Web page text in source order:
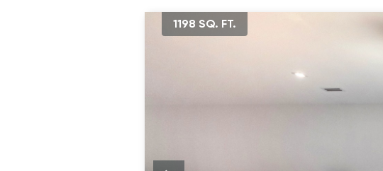
1198 SQ. FT.